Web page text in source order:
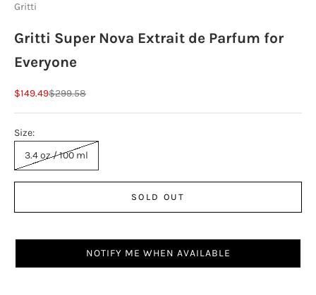
Gritti
Gritti Super Nova Extrait de Parfum for
Everyone
Sale price
$149.49Regular price
$299.58
Size:
3.4 oz / 100 ml
SOLD OUT
NOTIFY ME WHEN AVAILABLE